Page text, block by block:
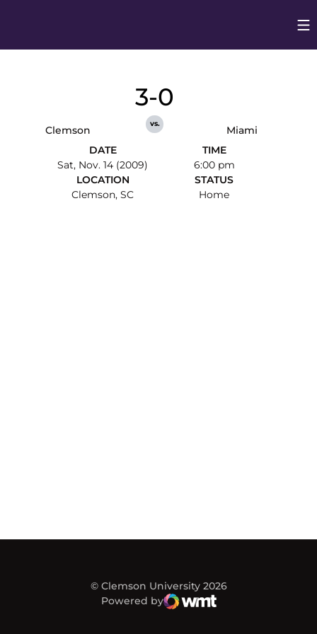
Clemson
3-0
vs.
Miami
DATE
Sat, Nov. 14 (2009)
TIME
6:00 pm
LOCATION
Clemson, SC
STATUS
Home
© Clemson University 2026
Powered by
WMT Digital
Opens in a new window